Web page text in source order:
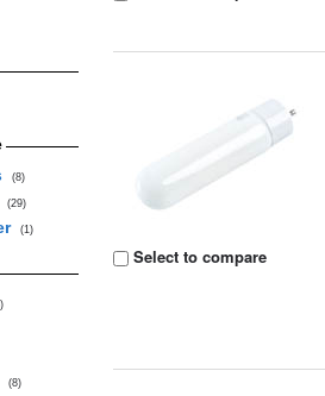
(8)
(29)
(1)
(8)
Select to compare